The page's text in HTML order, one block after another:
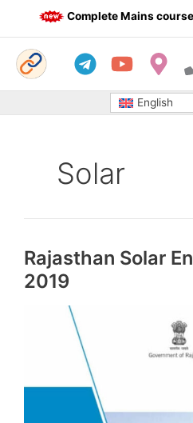
Complete Mains course,
English
Solar
Rajasthan Solar
2019